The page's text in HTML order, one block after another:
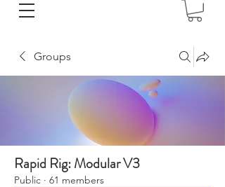
Groups
Rapid Rig: Modular V3
Public · 61 members